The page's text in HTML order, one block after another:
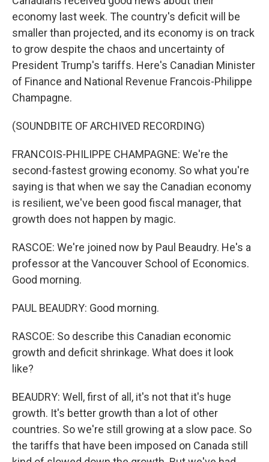
economy last week. The country's deficit will be
smaller than projected, and its economy is on track
to grow despite the chaos and uncertainty of
President Trump's tariffs. Here's Canadian Minister
of Finance and National Revenue Francois-Philippe
Champagne.
(SOUNDBITE OF ARCHIVED RECORDING)
FRANCOIS-PHILIPPE CHAMPAGNE: We're the
second-fastest growing economy. So what you're
saying is that when we say the Canadian economy
is resilient, we've been good fiscal manager, that
growth does not happen by magic.
RASCOE: We're joined now by Paul Beaudry. He's a
professor at the Vancouver School of Economics.
Good morning.
PAUL BEAUDRY: Good morning.
RASCOE: So describe this Canadian economic
growth and deficit shrinkage. What does it look
like?
BEAUDRY: Well, first of all, it's not that it's huge
growth. It's better growth than a lot of other
countries. So we're still growing at a slow pace. So
the tariffs that have been imposed on Canada still